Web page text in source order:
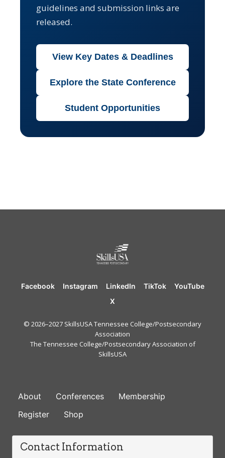
guidelines and submission links are
released.
View Key Dates & Deadlines
Explore the State Conference
Student Opportunities
Facebook Instagram LinkedIn TikTok
YouTube
X
© 2026–2027 SkillsUSA Tennessee College/Postsecondary
Association
The Tennessee College/Postsecondary Association of
SkillsUSA
FOOTER
About Conferences
Membership
Register
Shop
Contact Information